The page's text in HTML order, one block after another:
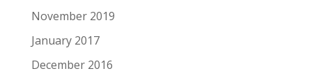
November 2019
January 2017
December 2016